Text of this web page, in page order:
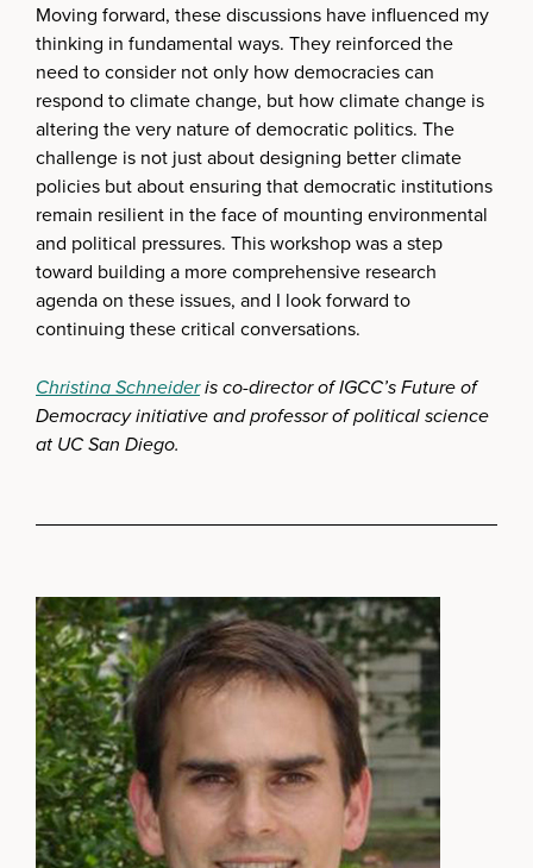
Moving forward, these discussions have influenced my
thinking in fundamental ways. They reinforced the
need to consider not only how democracies can
respond to climate change, but how climate change is
altering the very nature of democratic politics. The
challenge is not just about designing better climate
policies but about ensuring that democratic institutions
remain resilient in the face of mounting environmental
and political pressures. This workshop was a step
toward building a more comprehensive research
agenda on these issues, and I look forward to
continuing these critical conversations.
Christina Schneideris co-director of IGCC’s Future of
Democracy initiative and professor of political science
at UC San Diego.